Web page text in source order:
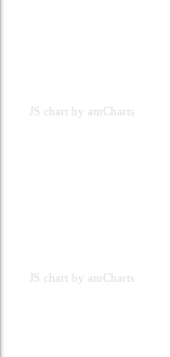
JS chart by amCharts
JS chart by amCharts